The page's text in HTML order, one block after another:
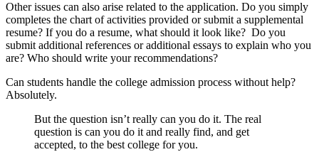
Other issues can also arise related to the application. Do you simply
completes the chart of activities provided or submit a supplemental
resume? If you do a resume, what should it look like? Do you
submit additional references or additional essays to explain who you
are? Who should write your recommendations?
Can students handle the college admission process without help?
Absolutely.
But the question isn’t really can you do it. The real
question is can you do it and really find, and get
accepted, to the best college for you.